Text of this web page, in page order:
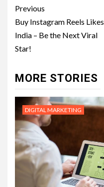
Post
navigation
Previous
Buy Instagram Reels Likes
India – Be the Next Viral
Star!
MORE STORIES
DIGITAL MARKETING